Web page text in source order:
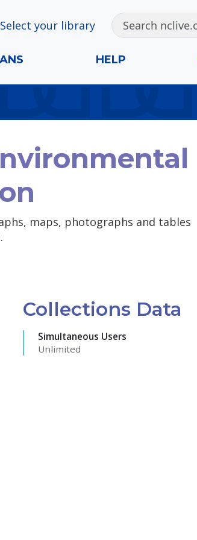
Select your library
HELP
maps, photographs and tables
Collections Data
Simultaneous Users
Unlimited